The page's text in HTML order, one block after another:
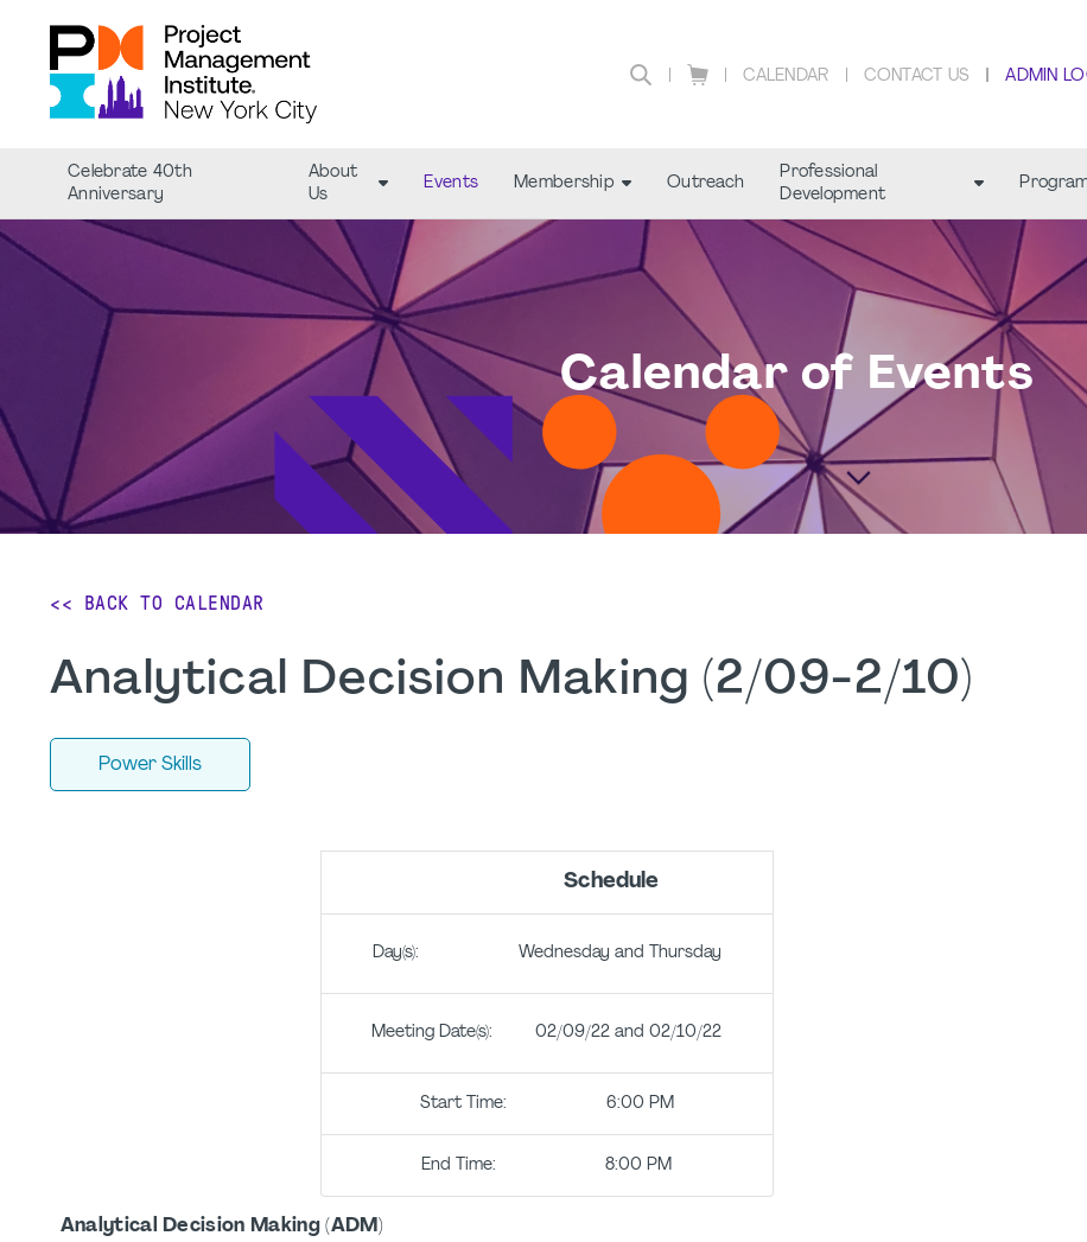
CALENDAR CONTACT US ADMIN
Celebrate 40th
Anniversary
About
Us
Events Membership Outreach
Professional
Development
Calendar of Events
<< BACK TO CALENDAR
Analytical Decision Making (2/09-2/10)
Power Skills
Schedule
Day(s): Wednesday and Thursday
Meeting Date(s): 02/09/22 and 02/10/22
Start Time: 6:00 PM
End Time: 8:00 PM
Analytical Decision Making (ADM)